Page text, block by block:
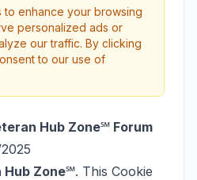
to enhance your browsing
personalized ads or
our traffic. By clicking
to our use of
Hub Zone℠ Forum
Hub Zone℠. This Cookie